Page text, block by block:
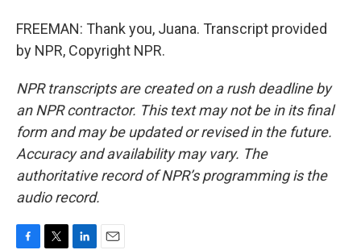
FREEMAN: Thank you, Juana. Transcript provided
by NPR, Copyright NPR.
NPR transcripts are created on a rush deadline by
an NPR contractor. This text may not be in its final
form and may be updated or revised in the future.
Accuracy and availability may vary. The
authoritative record of NPR’s programming is the
audio record.